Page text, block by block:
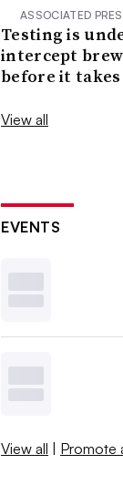
ASSOCIATED
Testing is
intercept
before it
View all
EVENTS
View all | Promote